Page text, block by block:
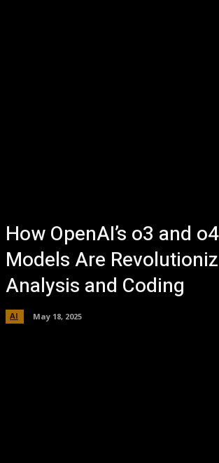
How OpenAI’s o3 and
Models Are
Analysis and Coding
AI May 18, 2025